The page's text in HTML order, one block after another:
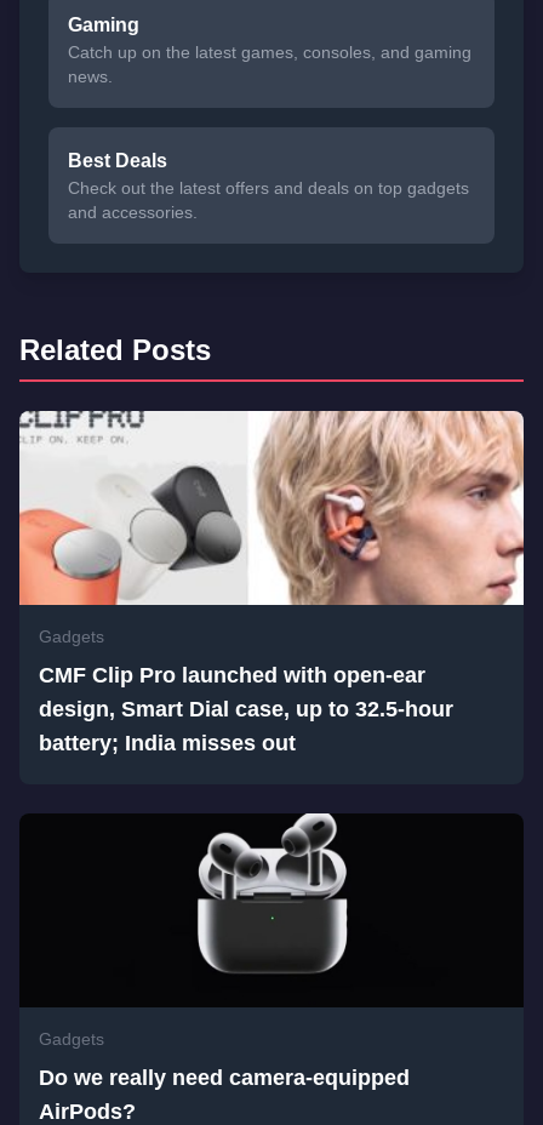
Gaming
Catch up on the latest games, consoles, and gaming
news.
Best Deals
Check out the latest offers and deals on top gadgets
and accessories.
Related Posts
Gadgets
CMF Clip Pro launched with open-ear
design, Smart Dial case, up to 32.5-hour
battery; India misses out
Gadgets
Do we really need camera-equipped
AirPods?